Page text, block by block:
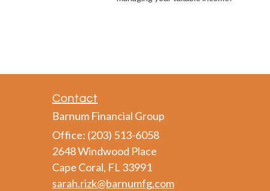
Contact
Barnum Financial Group
Office: (203) 513-6058
2648 Windwood Place
Cape Coral, FL33991
sarah.rizk@barnumfg.com